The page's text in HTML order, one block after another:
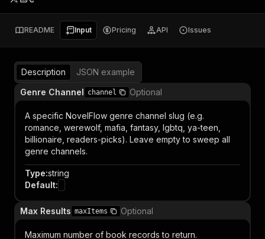
README Input Pricing API Issues
Description
JSON example
Genre Channel channel Optional
A specific NovelFlow genre channel slug (e.g.
romance, werewolf, mafia, fantasy, lgbtq, ya-teen,
billionaire, readers-picks). Leave empty to sweep all
genre channels.
Type:string
Default:
Max Results maxItems Optional
Maximum number of book records to return.